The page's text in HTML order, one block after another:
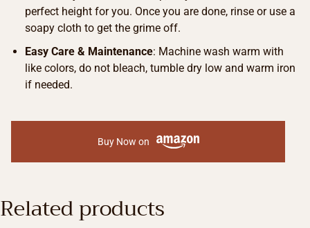
perfect height for you. Once you are done, rinse or use a
soapy cloth to get the grime off.
Easy Care & Maintenance: Machine wash warm with
like colors, do not bleach, tumble dry low and warm iron
if needed.
Buy Now on
Related products